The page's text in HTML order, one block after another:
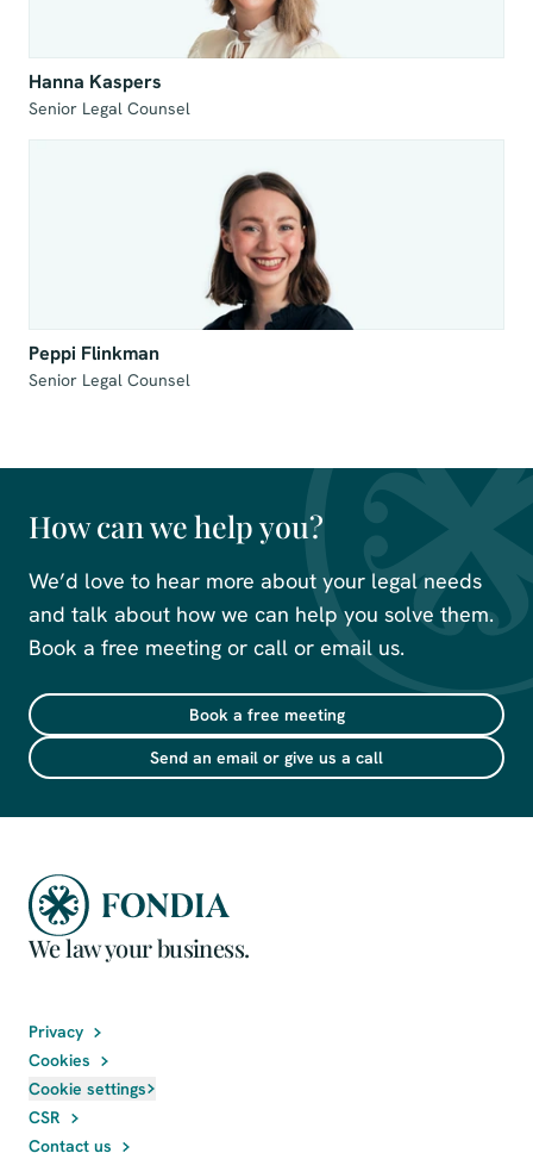
Hanna Kaspers
Senior Legal Counsel
Peppi Flinkman
Senior Legal Counsel
How can we help you?
We’d love to hear more about your legal needs
and talk about how we can help you solve them.
Book a free meeting or call or email us.
Book a free meeting
Send an email or give us a call
We law your business.
Privacy
Cookies
Cookie settings
CSR
Contact us